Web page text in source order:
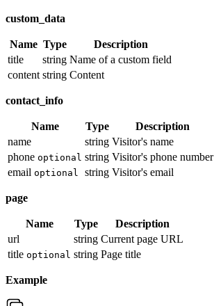
custom_data
Name Type
Description
title
string Name of a custom field
content string Content
contact_info
Name Type
Description
name
string Visitor's name
phone optional string Visitor's phone number
email optional string Visitor's email
page
Name Type
Description
url
string Current page URL
title optional string Page title
Example